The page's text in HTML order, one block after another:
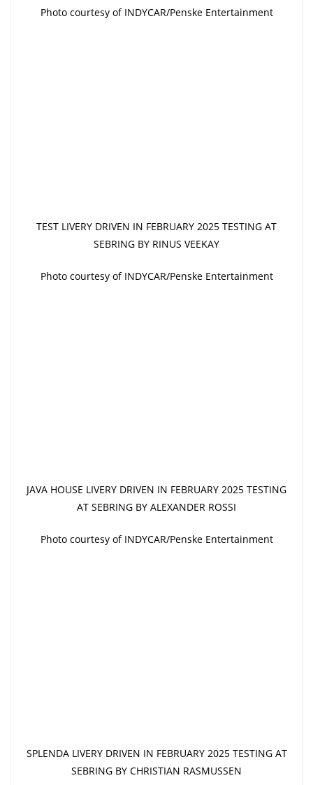
Photo courtesy of INDYCAR/Penske Entertainment
TEST LIVERY DRIVEN IN FEBRUARY 2025 TESTING AT
SEBRING BY RINUS VEEKAY
Photo courtesy of INDYCAR/Penske Entertainment
JAVA HOUSE LIVERY DRIVEN IN FEBRUARY 2025 TESTING
AT SEBRING BY ALEXANDER ROSSI
Photo courtesy of INDYCAR/Penske Entertainment
SPLENDA LIVERY DRIVEN IN FEBRUARY 2025 TESTING AT
SEBRING BY CHRISTIAN RASMUSSEN